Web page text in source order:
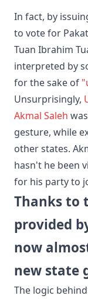
In fact, by
to vote for
Tuan Ibrahim
interpreted by
for the sake of
​Unsurprisingly,
Akmal Saleh
gesture, while
other states.
hasn't he been
for his party to
Thanks to
provided
now
new state
​The logic behind